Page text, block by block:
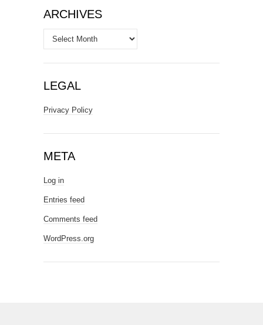
ARCHIVES
Archives
LEGAL
Privacy Policy
META
Log in
Entries feed
Comments feed
WordPress.org